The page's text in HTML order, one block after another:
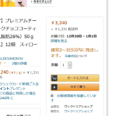
mail order
dark chocolate c
12 pieces Shirok | A
mail order